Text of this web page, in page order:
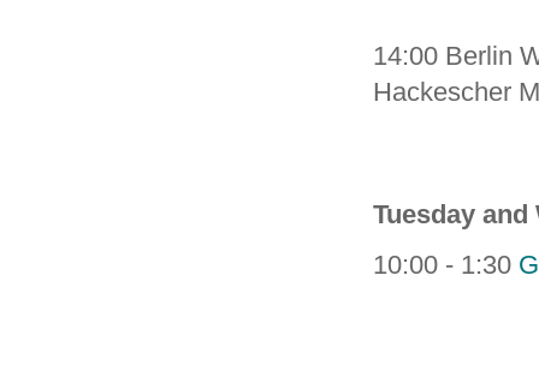
14:00 Berlin
Hackescher
Tuesday and
10:00 - 1:30